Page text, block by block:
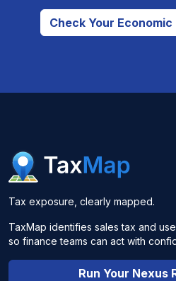
Check Your
Tax exposure, clearly mapped.
TaxMap identifies sales tax and
so finance teams can act with
Run Your Nexus